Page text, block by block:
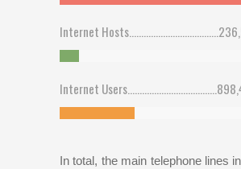
Internet
Internet
In total, the main telephone lines